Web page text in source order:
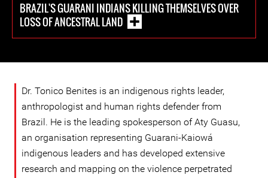
BRAZIL'S GUARANI INDIANS KILLING THEMSELVES OVER
LOSS OF ANCESTRAL LAND
Dr. Tonico Benites is an indigenous rights leader,
anthropologist and human rights defender from
Brazil. He is the leading spokesperson of Aty Guasu,
an organisation representing Guarani-Kaiowá
indigenous leaders and has developed extensive
research and mapping on the violence perpetrated